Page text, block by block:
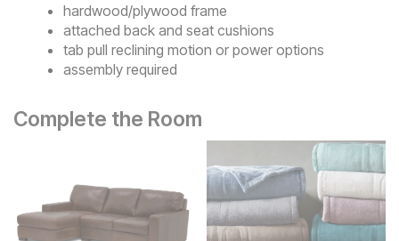
hardwood/plywood frame
attached back and seat cushions
tab pull reclining motion or power options
assembly required
Complete the Room